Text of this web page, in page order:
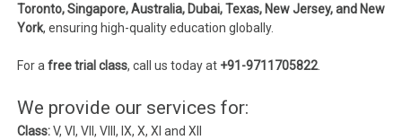
Toronto, Singapore, Australia, Dubai, Texas, New Jersey, and New
York, ensuring high-quality education globally.
For afree trial class, call us today at +91-9711705822.
We provide our services for:
Class:V, VI, VII, VIII, IX, X, XI and XII